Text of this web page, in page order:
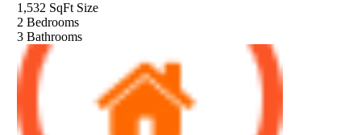
1,532 SqFt Size
2 Bedrooms
3 Bathrooms